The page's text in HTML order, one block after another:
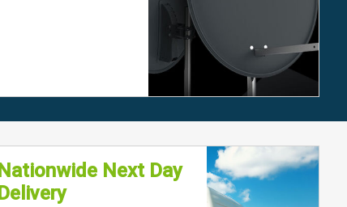
Nationwide Next Day
Delivery